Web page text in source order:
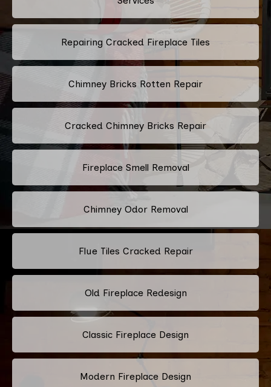
Repairing Cracked Fireplace Tiles
Chimney Bricks Rotten Repair
Cracked Chimney Bricks Repair
Fireplace Smell Removal
Chimney Odor Removal
Flue Tiles Cracked Repair
Old Fireplace Redesign
Classic Fireplace Design
Modern Fireplace Design